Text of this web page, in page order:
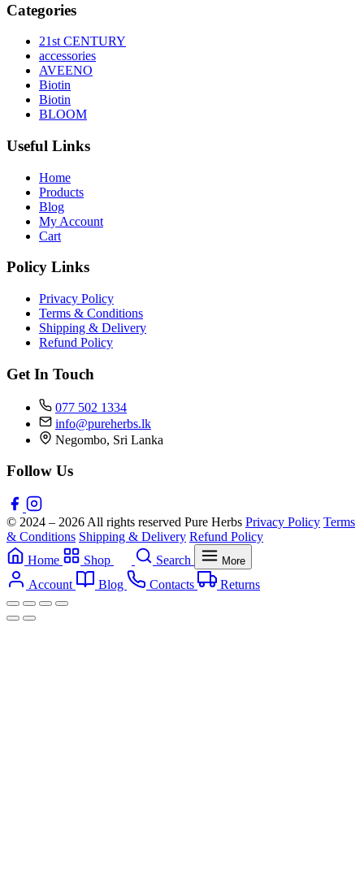
Categories
21st CENTURY
accessories
AVEENO
Biotin
Biotin
BLOOM
Useful Links
Home
Products
Blog
My Account
Cart
Policy Links
Privacy Policy
Terms & Conditions
Shipping & Delivery
Refund Policy
Get In Touch
077 502 1334
info@pureherbs.lk
Negombo, Sri Lanka
Follow Us
© 2024 – 2026 All rights reserved Pure Herbs Privacy Policy Terms
& Conditions Shipping & Delivery Refund Policy
Home
Shop Search More
Account Blog Contacts Returns